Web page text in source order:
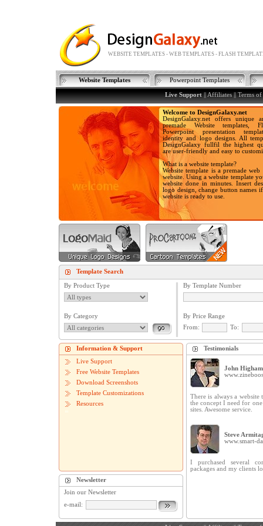
WEBSITE TEMPLATES - WEB TEMPLATES - FLASH
Website Templates Powerpoint Templates
Live Support|| Affiliates ||Terms of
Welcome to DesignGalaxy.net
DesignGalaxy.net offers unique
premade Website templates,
Powerpoint presentation
identity and logo designs. All
DesignGalaxy fullfil the highest
are user-friendly and easy to
What is a website template?
Website template is a premade
website. Using a website template
website done in minutes. Insert
logo design, change button names
website is ready to use.
Template Search
By Product Type
By Category
By Template Number
By Price Range
From:
To:
Information & Support
Live Support
Free Website Templates
Download Screenshots
Template Customizations
Resources
Newsletter
Join our Newsletter
e-mail:
Testimonials
John Higham
There is always a website
the concept I need for
sites. Awesome service.
Steve
www.smart-
I purchased several
packages and my clients